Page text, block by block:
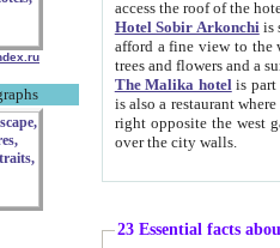
Hotel Sobir Arkonchiis
afford a fine view to the walls of Ichan-Kala and other remarkable sights.
trees and flowers
The Malika hotelis part of a
is also a restaurant where breakfast is served, and a gift shop. The
right opposite the west gate of the old city. If you are awake at the right time, you can watch the sunrise
over the city walls.
23 Essential facts